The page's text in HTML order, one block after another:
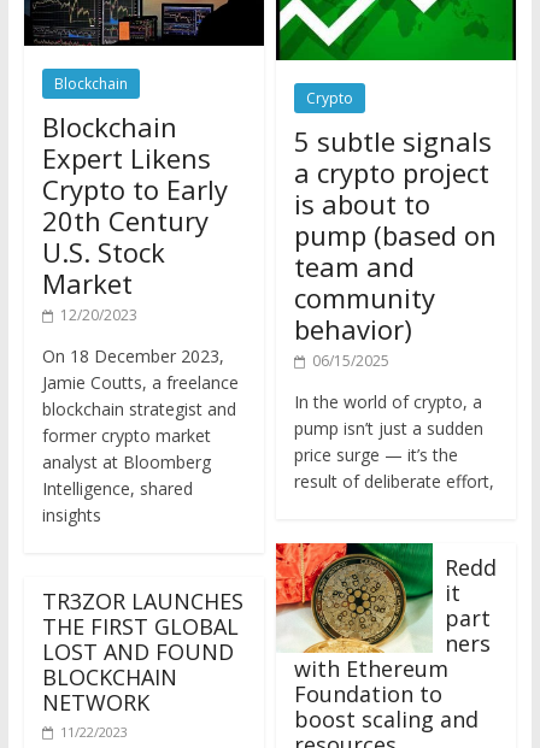
Blockchain
Blockchain
Expert Likens
Crypto to Early
20th Century
U.S. Stock
Market
12/20/2023
Jamie Coutts, a freelance
blockchain strategist and
former crypto market
analyst at Bloomberg
Intelligence, shared
insights
THE FIRST GLOBAL
LOST AND FOUND
BLOCKCHAIN
NETWORK
11/22/2023
Crypto
5 subtle signals
a crypto project
is about to
pump (based on
team and
community
behavior)
06/15/2025
pump isn’t just a sudden
price surge — it’s the
result of deliberate effort,
Redd
it
part
ners
with Ethereum
Foundation to
boost scaling and
resources